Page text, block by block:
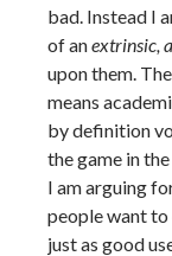
bad. Instead I
of anextrinsic,
upon them.
means
by definition
the game in
I am arguing
people want
just as good